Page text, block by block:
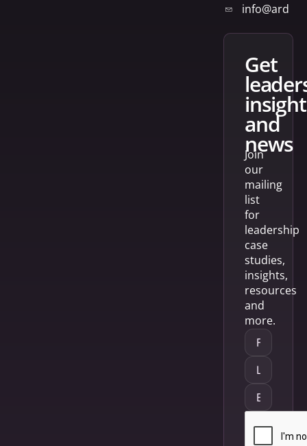
get
and
news
Join
our
mailing
list
for
leadership
case
studies,
insights,
resources
and
more.